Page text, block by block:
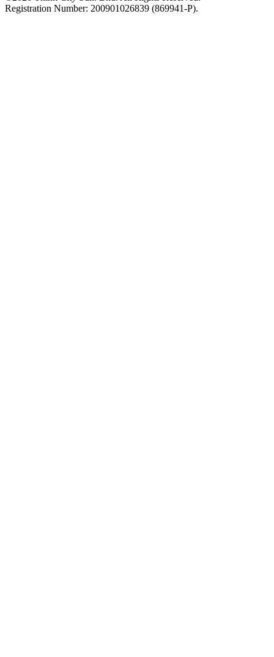
Registration Number: 200901026839 (869941-P).